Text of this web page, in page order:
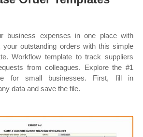
business expenses in one place with
outstanding orders with this simple
Workflow template to track suppliers
from colleagues. Explore the #1
for small businesses. First, fill in
data and save the file.